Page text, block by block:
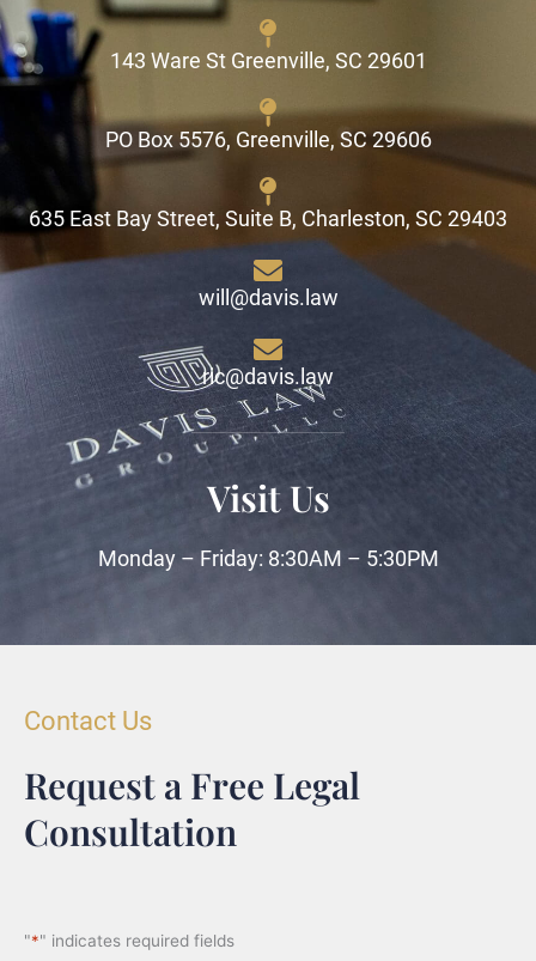
143 Ware St Greenville, SC 29601
PO Box 5576, Greenville, SC 29606
635 East Bay Street, Suite B, Charleston, SC 29403
will@davis.law
ric@davis.law
Visit Us
Monday – Friday: 8:30AM – 5:30PM
Contact Us
Request a Free Legal
Consultation
"*" indicates required fields